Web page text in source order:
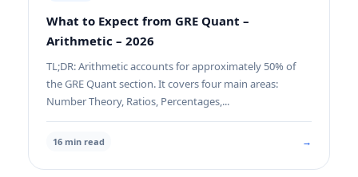
What to Expect from GRE Quant –
Arithmetic – 2026
TL;DR: Arithmetic accounts for approximately 50% of
the GRE Quant section. It covers four main areas:
Number Theory, Ratios, Percentages,...
16 min read →